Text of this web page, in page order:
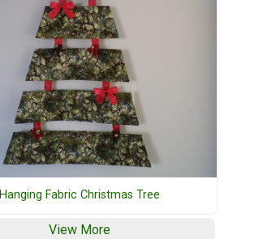
Hanging Fabric Christmas Tree
View More